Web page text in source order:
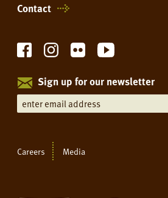
Contact
Sign up for our newsletter
Careers Media